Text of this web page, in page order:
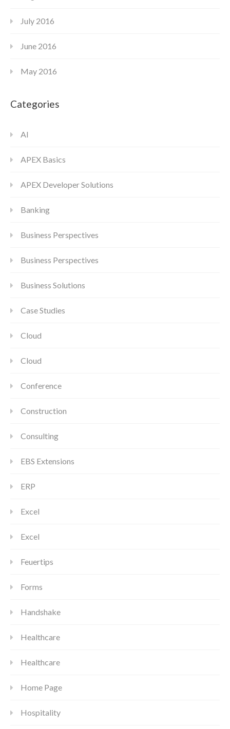
July 2016
June 2016
May 2016
Categories
AI
APEX Basics
APEX Developer Solutions
Banking
Business Perspectives
Business Perspectives
Business Solutions
Case Studies
Cloud
Cloud
Conference
Construction
Consulting
EBS Extensions
ERP
Excel
Excel
Feuertips
Forms
Handshake
Healthcare
Healthcare
Home Page
Hospitality